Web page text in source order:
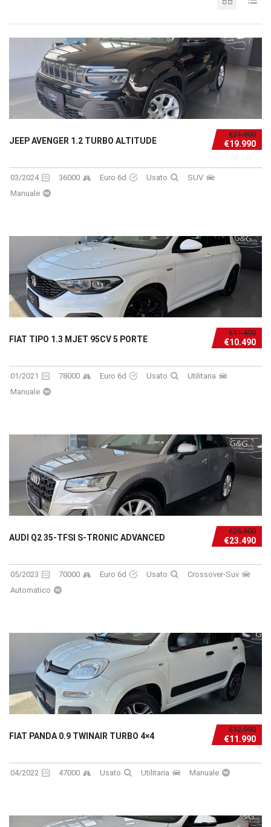
€21.990
€19.990
JEEP AVENGER 1.2 TURBO ALTITUDE
03/2024 36000 Euro 6d Usato
SUV
Manuale
€11.490
€10.490
FIAT TIPO 1.3 MJET 95CV 5 PORTE
01/2021 78000 Euro 6d Usato
Utilitaria
Manuale
€25.300
€23.490
AUDI Q2 35-TFSI S-TRONIC ADVANCED
05/2023 70000 Euro 6d Usato
Crossover-Suv
Automatico
€12.990
€11.990
FIAT PANDA 0.9 TWINAIR TURBO 4×4
04/2022 47000 Usato Utilitaria Manuale